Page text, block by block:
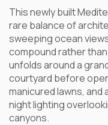
This newly built
rare balance of
sweeping ocean
compound rather
unfolds around a
courtyard before
manicured lawns,
night lighting
canyons.